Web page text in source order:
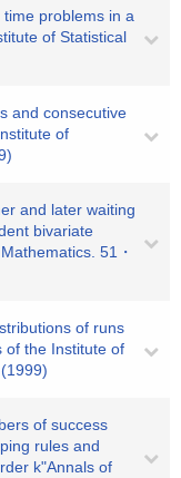
time problems in a
of Statistical
and consecutive
of
and later waiting
bivariate
51・
of runs
of the Institute of
of success
rules and
k"Annals of